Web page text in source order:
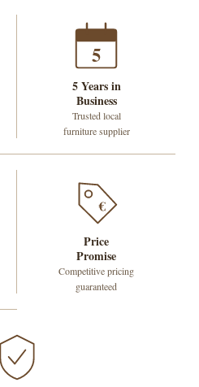
5
5 Years in
Business
Trusted local
furniture supplier
€
Price
Promise
Competitive pricing
guaranteed